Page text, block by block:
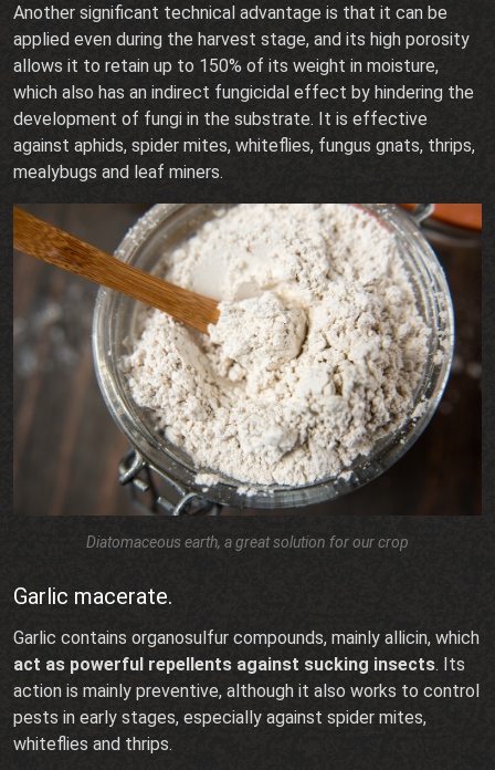
Another significant technical advantage is that it can be
applied even during the harvest stage, and its high porosity
allows it to retain up to 150% of its weight in moisture,
which also has an indirect fungicidal effect by hindering the
development of fungi in the substrate. It is effective
against aphids, spider mites, whiteflies, fungus gnats, thrips,
mealybugs and leaf miners.
Diatomaceous earth, a great solution for our crop
Garlic macerate.
Garlic contains organosulfur compounds, mainly allicin, which
act as powerful repellents against sucking insects. Its
action is mainly preventive, although it also works to control
pests in early stages, especially against spider mites,
whiteflies and thrips.